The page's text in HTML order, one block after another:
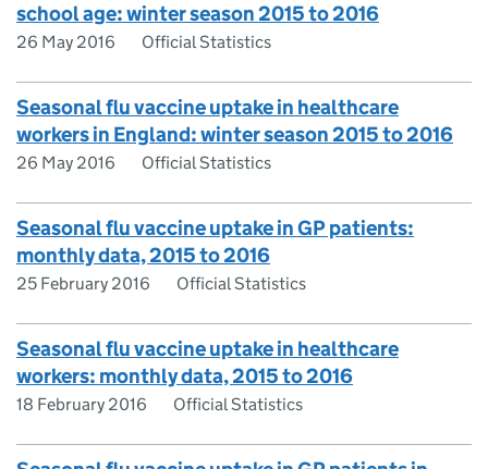
school age: winter season 2015 to 2016
26 May 2016 Official Statistics
Seasonal flu vaccine uptake in healthcare
workers in England: winter season 2015 to 2016
26 May 2016 Official Statistics
Seasonal flu vaccine uptake in GP patients:
monthly data, 2015 to 2016
25 February 2016 Official Statistics
Seasonal flu vaccine uptake in healthcare
workers: monthly data, 2015 to 2016
18 February 2016 Official Statistics